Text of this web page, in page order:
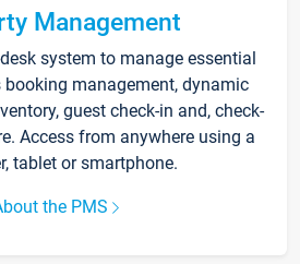
Management
system to manage essential
management, dynamic
guest check-in and, check-
Access from anywhere using a
tablet or smartphone.
the PMS